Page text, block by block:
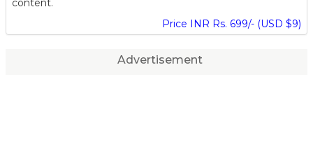
Price INR Rs. 699/- (USD $9)
Advertisement